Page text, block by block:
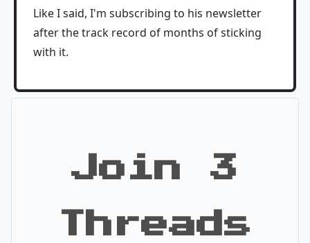
Like I said, I'm subscribing to his newsletter
after the track record of months of sticking
with it.
Join 3
Threads